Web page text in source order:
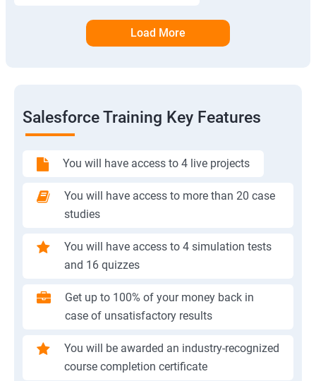
Load More
Salesforce Training Key Features
You will have access to 4 live projects
You will have access to more than 20 case
studies
You will have access to 4 simulation tests
and 16 quizzes
Get up to 100% of your money back in
case of unsatisfactory results
You will be awarded an industry-recognized
course completion certificate